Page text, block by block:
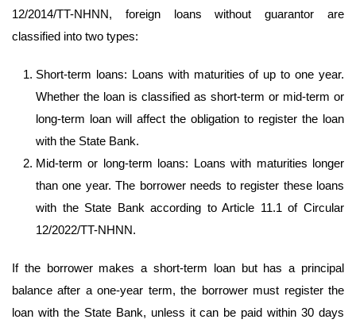
12/2014/TT-NHNN, foreign loans without guarantor are
classified into two types:
Short-term loans: Loans with maturities of up to one year.
Whether the loan is classified as short-term or mid-term or
long-term loan will affect the obligation to register the loan
with the State Bank.
Mid-term or long-term loans: Loans with maturities longer
than one year. The borrower needs to register these loans
with the State Bank according to Article 11.1 of Circular
12/2022/TT-NHNN.
If the borrower makes a short-term loan but has a principal
balance after a one-year term, the borrower must register the
loan with the State Bank, unless it can be paid within 30 days